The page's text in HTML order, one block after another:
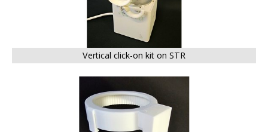
Vertical click-on kit on STR